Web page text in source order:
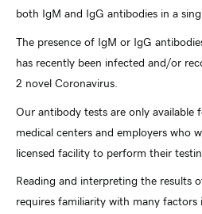
both IgM and IgG antibodies in a
The presence of IgM or IgG
has recently been infected and/or
2 novel Coronavirus.
Our antibody tests are only available
medical centers and employers who
licensed facility to perform their
Reading and interpreting the results
requires familiarity with many